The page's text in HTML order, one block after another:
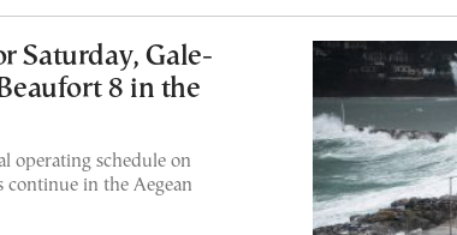
Saturday, Gale-
8 in the
operating schedule on
continue in the Aegean